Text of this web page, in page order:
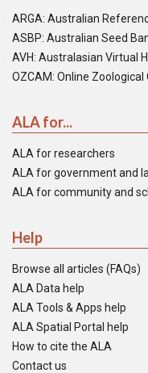
ARGA: Australian
ASBP: Australian Seed
AVH: Australasian Virtual
OZCAM: Online Zoological
ALA for...
ALA for researchers
ALA for government and
ALA for community and
Help
Browse all articles (FAQs)
ALA Data help
ALA Tools & Apps help
ALA Spatial Portal help
How to cite the ALA
Contact us